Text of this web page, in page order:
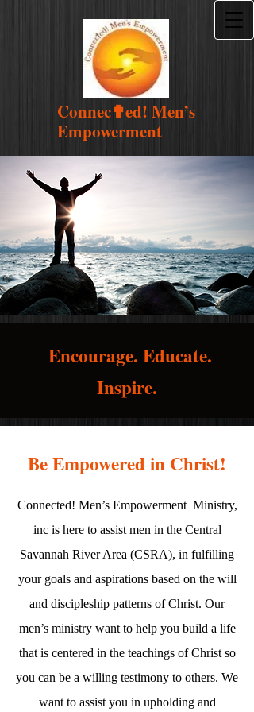
Connec✟ed! Men’s
Empowerment
Encourage. Educate.
Inspire.
Be Empowered in Christ!
Connected! Men’s Empowerment Ministry,
inc is here to assist men in the Central
Savannah River Area (CSRA), in fulfilling
your goals and aspirations based on the will
and discipleship patterns of Christ. Our
men’s ministry want to help you build a life
that is centered in the teachings of Christ so
you can be a willing testimony to others. We
want to assist you in upholding and